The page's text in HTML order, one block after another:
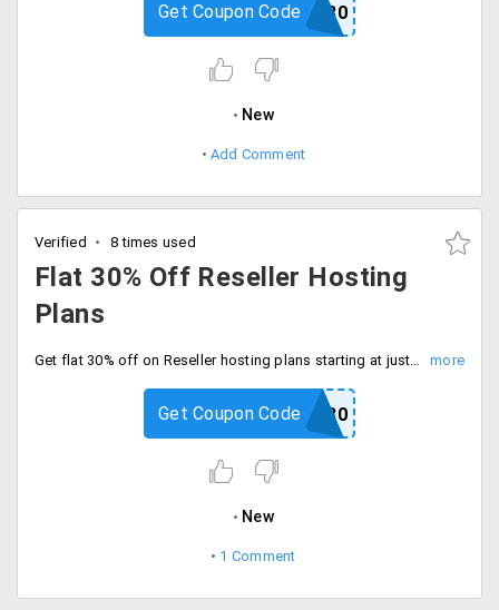
HRCOUP30
Get Coupon Code
New
Add Comment
Verified 8 times used
Flat 30% Off Reseller Hosting
Plans
Get flat 30% off on Reseller hosting plans starting at just Rs. 525 per month. Apply Hosting Raja promo code at checkout process to get the discount. Choose from plans like Starter, Bronze, Gold, and Unlimited.
HRRESELL30
Get Coupon Code
New
1 Comment